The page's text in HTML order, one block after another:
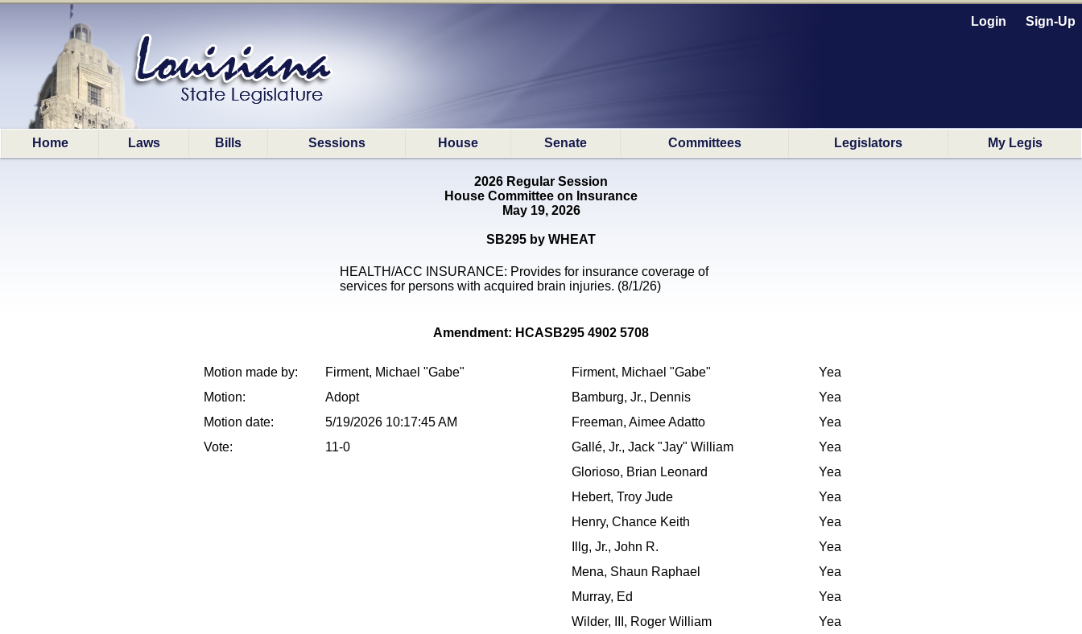
Login Sign-Up
Home Laws Bills Sessions House Senate Committees Legislators My Legis
2026 Regular Session
House Committee on Insurance
May 19, 2026
SB295 by WHEAT
HEALTH/ACC INSURANCE: Provides for insurance coverage of
services for persons with acquired brain injuries. (8/1/26)
Amendment: HCASB295 4902 5708
Motion made by:
Firment, Michael "Gabe"
Motion:
Adopt
Motion date:
5/19/2026 10:17:45 AM
Vote:
11-0
Firment, Michael "Gabe"
Yea
Bamburg, Jr., Dennis
Yea
Freeman, Aimee Adatto
Yea
Gallé, Jr., Jack "Jay" William
Yea
Glorioso, Brian Leonard
Yea
Hebert, Troy Jude
Yea
Henry, Chance Keith
Yea
Illg, Jr., John R.
Yea
Mena, Shaun Raphael
Yea
Murray, Ed
Yea
Wilder, III, Roger William
Yea